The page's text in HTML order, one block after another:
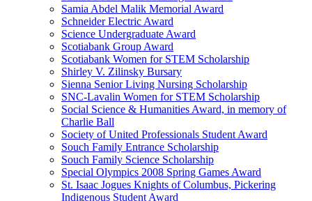
Samia Abdel Malik Memorial Award
Schneider Electric Award
Science Undergraduate Award
Scotiabank Group Award
Scotiabank Women for STEM Scholarship
Shirley V. Zilinsky Bursary
Sienna Senior Living Nursing Scholarship
SNC-Lavalin Women for STEM Scholarship
Social Science & Humanities Award, in memory of
Charlie Ball
Society of United Professionals Student Award
Souch Family Entrance Scholarship
Souch Family Science Scholarship
Special Olympics 2008 Spring Games Award
St. Isaac Jogues Knights of Columbus, Pickering
Indigenous Student Award